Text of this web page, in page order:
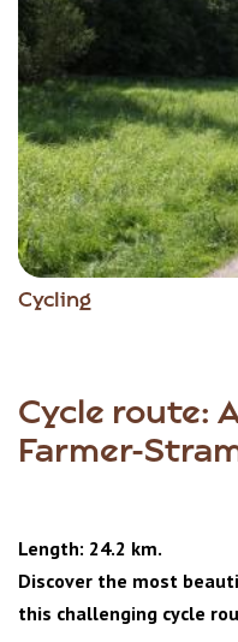
Cycling
Cycle route:
Farmer-
Length: 24.2 km.
Discover the most
this challenging cycle